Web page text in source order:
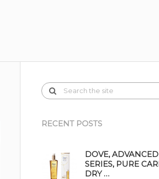
RECENT POSTS
DOVE,
SERIES, PURE
DRY …